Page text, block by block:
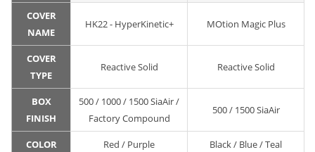
COVER
NAME
HK22 - HyperKinetic+ MOtion Magic Plus
COVER
TYPE
Reactive Solid Reactive Solid
BOX
FINISH
500 / 1000 / 1500 SiaAir /
Factory Compound
500 / 1500 SiaAir
COLOR Red / Purple Black / Blue / Teal